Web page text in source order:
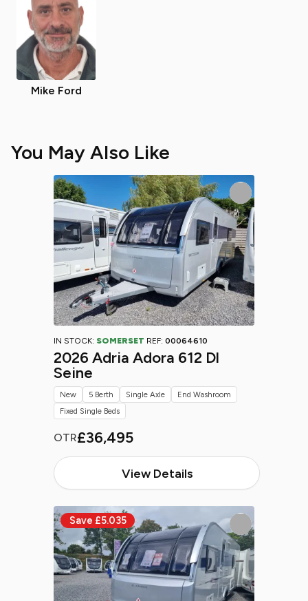
Mike Ford
You May Also Like
IN STOCK: SOMERSET REF: 00064610
2026 Adria Adora 612 Dl
Seine
OTR£36,495
View Details
New 5 Berth Single Axle
End Washroom
Fixed Single Beds